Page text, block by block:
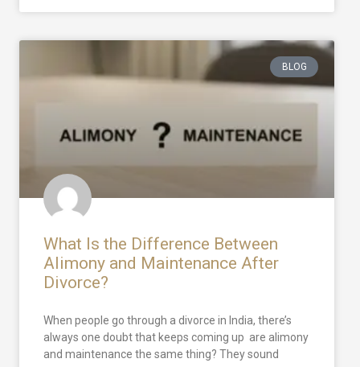
BLOG
What Is the Difference Between
Alimony and Maintenance After
Divorce?
When people go through a divorce in India, there’s
always one doubt that keeps coming up are alimony
and maintenance the same thing? They sound